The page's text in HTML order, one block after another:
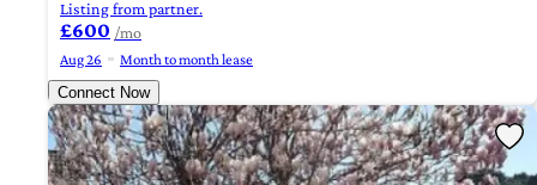
Listing from partner.
£600 /mo
Aug 26
Month to month lease
Connect Now